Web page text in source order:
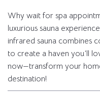
Why wait for spa
luxurious sauna
infrared sauna combines
to create a haven you’ll
now—transform your
destination!